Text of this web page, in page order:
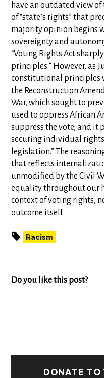
have an outdated view
of “state’s rights” that
majority opinion begins
sovereignty and
“Voting Rights Act
principles.” However, as
constitutional principles
the Reconstruction
War, which sought to
used to oppress African
suppress the vote, and it
securing individual
legislation.” The
that reflects
unmodified by the Civil
equality throughout our
context of voting rights,
outcome itself.
Racism
Do you like this post?
DONATE TO